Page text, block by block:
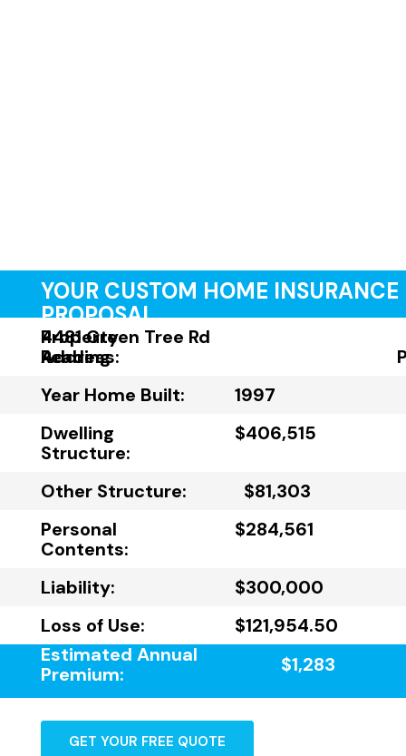
YOUR CUSTOM HOME INSURANCE
PROPOSAL
Property
Address:
4481 Green Tree Rd
Reading
Year Home Built:
1997
Dwelling
Structure:
$406,515
Other Structure:
$81,303
Personal
Contents:
$284,561
Liability:
$300,000
Loss of Use:
$121,954.50
Estimated Annual
Premium:
$1,283
GET YOUR FREE QUOTE